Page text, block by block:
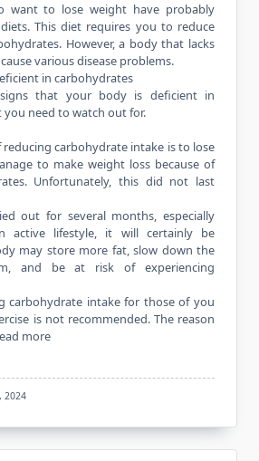
want to lose weight have probably
This diet requires you to reduce
However, a body that lacks
various disease problems.
in carbohydrates
that your body is deficient in
need to watch out for.
carbohydrate intake is to lose
to make weight loss because of
Unfortunately, this did not last
out for several months, especially
active lifestyle, it will certainly be
may store more fat, slow down the
and be at risk of experiencing
carbohydrate intake for those of you
is not recommended. The reason
more
2024